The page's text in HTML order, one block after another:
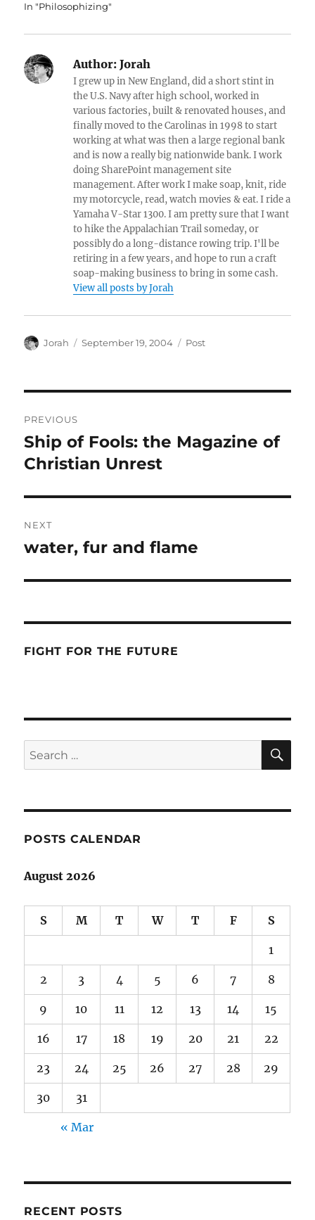
In "Philosophizing"
Author: Jorah
I grew up in New England, did a short stint in
the U.S. Navy after high school, worked in
various factories, built & renovated houses, and
finally moved to the Carolinas in 1998 to start
working at what was then a large regional bank
and is now a really big nationwide bank. I work
doing SharePoint management site
management. After work I make soap, knit, ride
my motorcycle, read, watch movies & eat. I ride a
Yamaha V-Star 1300. I am pretty sure that I want
to hike the Appalachian Trail someday, or
possibly do a long-distance rowing trip. I'll be
retiring in a few years, and hope to run a craft
soap-making business to bring in some cash.
View all posts by Jorah
Author
Jorah
Posted
September 19, 2004 Categories
Post
navigation
PREVIOUS
Previous
post:
Ship of Fools: the Magazine of
Christian Unrest
NEXT
Next
water, fur and flame
FIGHT FOR THE FUTURE
Search
for:
POSTS CALENDAR
August 2026
S M T W T F S
1
2 3 4 5 6 7 8
9 10 11 12 13 14 15
16 17 18 19 20 21 22
23 24 25 26 27 28 29
30 31
« Mar
RECENT POSTS